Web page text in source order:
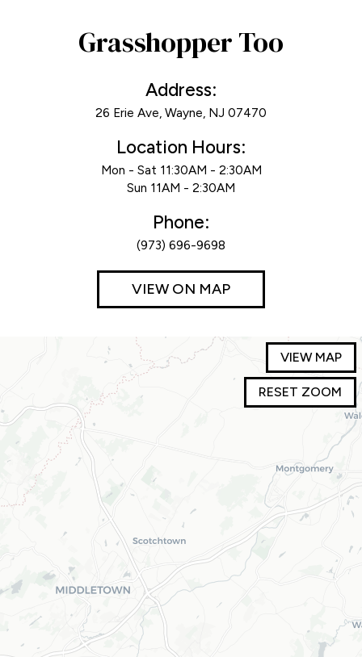
VIEW MAP
Grasshopper Too
Address:
26 Erie Ave, Wayne, NJ 07470
Location Hours:
Mon - Sat 11:30AM - 2:30AM
Sun 11AM - 2:30AM
Phone:
(973) 696-9698
VIEW ON MAP
RESET ZOOM